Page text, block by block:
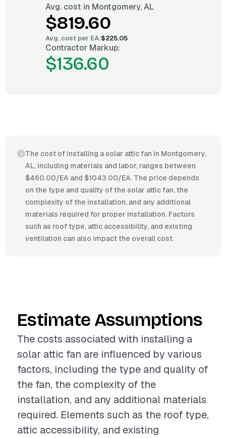
Avg. cost in Montgomery, AL
$819.60
Avg. cost per EA:$225.05
Contractor Markup:
$136.60
The cost of installing a solar attic fan in Montgomery,
AL, including materials and labor, ranges between
$460.00/EA and $1043.00/EA. The price depends
on the type and quality of the solar attic fan, the
complexity of the installation, and any additional
materials required for proper installation. Factors
such as roof type, attic accessibility, and existing
ventilation can also impact the overall cost.
Estimate Assumptions
The costs associated with installing a
solar attic fan are influenced by various
factors, including the type and quality of
the fan, the complexity of the
installation, and any additional materials
required. Elements such as the roof type,
attic accessibility, and existing